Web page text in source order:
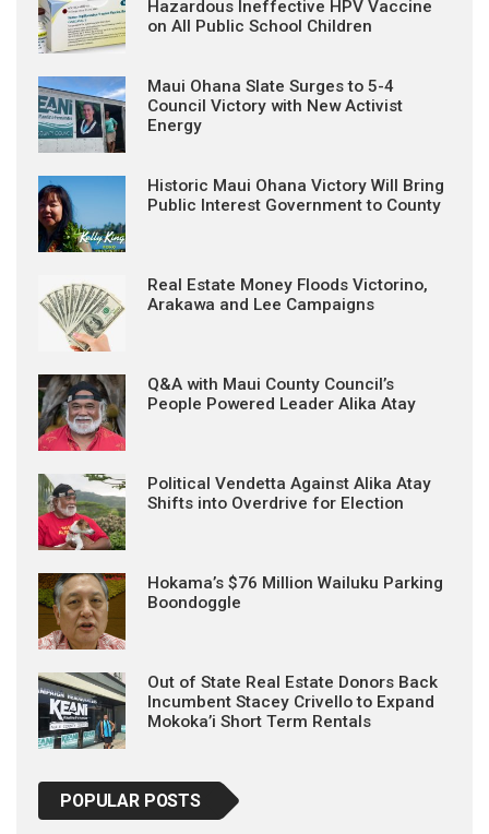
Hazardous Ineffective HPV Vaccine
on All Public School Children
Maui Ohana Slate Surges to 5-4
Council Victory with New Activist
Energy
Historic Maui Ohana Victory Will Bring
Public Interest Government to County
Real Estate Money Floods Victorino,
Arakawa and Lee Campaigns
Q&A with Maui County Council’s
People Powered Leader Alika Atay
Political Vendetta Against Alika Atay
Shifts into Overdrive for Election
Hokama’s $76 Million Wailuku Parking
Boondoggle
Out of State Real Estate Donors Back
Incumbent Stacey Crivello to Expand
Mokoka’i Short Term Rentals
POPULAR POSTS